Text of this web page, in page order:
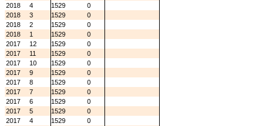
2018
4 1529
0
2018
3 1529
0
2018
2 1529
0
2018
1 1529
0
2017
12 1529
0
2017
11 1529
0
2017
10 1529
0
2017
9 1529
0
2017
8 1529
0
2017
7 1529
0
2017
6 1529
0
2017
5 1529
0
2017
4 1529
0